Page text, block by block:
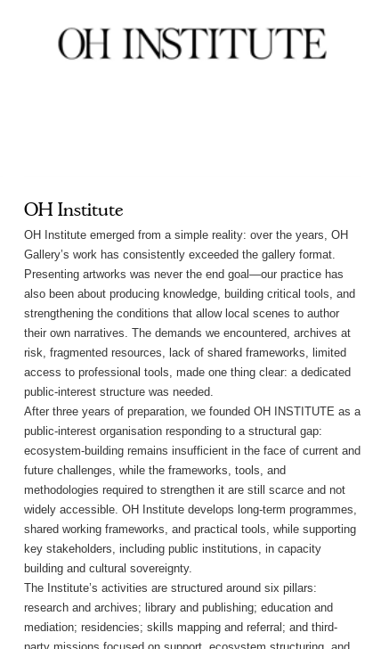
OH Institute
OH Institute emerged from a simple reality: over the years, OH
Gallery’s work has consistently exceeded the gallery format.
Presenting artworks was never the end goal—our practice has
also been about producing knowledge, building critical tools, and
strengthening the conditions that allow local scenes to author
their own narratives. The demands we encountered, archives at
risk, fragmented resources, lack of shared frameworks, limited
access to professional tools, made one thing clear: a dedicated
public-interest structure was needed.
After three years of preparation, we founded OH INSTITUTE as a
public-interest organisation responding to a structural gap:
ecosystem-building remains insufficient in the face of current and
future challenges, while the frameworks, tools, and
methodologies required to strengthen it are still scarce and not
widely accessible. OH Institute develops long-term programmes,
shared working frameworks, and practical tools, while supporting
key stakeholders, including public institutions, in capacity
building and cultural sovereignty.
The Institute’s activities are structured around six pillars:
research and archives; library and publishing; education and
mediation; residencies; skills mapping and referral; and third-